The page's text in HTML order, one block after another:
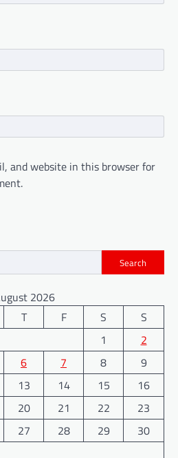
and website in this browser for
Search
2026
T F S
S
1
2
6 7 8
9
13 14 15
16
20 21 22
23
27 28 29
30